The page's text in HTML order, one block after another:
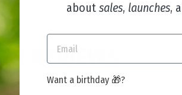
REVIEWS
about sales, launches,
Want a birthday 🎁?